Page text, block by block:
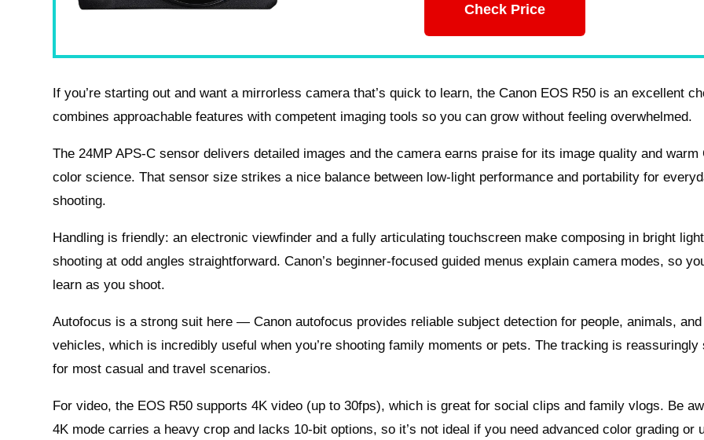
Check Price
If you’re starting out and want a mirrorless camera that’s quick to learn, the Canon EOS R50 is an excellent
combines approachable features with competent imaging tools so you can grow without feeling overwhelmed.
The 24MP APS-C sensor delivers detailed images and the camera earns praise for its image quality and warm
color science. That sensor size strikes a nice balance between low-light performance and portability for
shooting.
Handling is friendly: an electronic viewfinder and a fully articulating touchscreen make composing in bright
shooting at odd angles straightforward. Canon’s beginner-focused guided menus explain camera modes, so
learn as you shoot.
Autofocus is a strong suit here — Canon autofocus provides reliable subject detection for people, animals, and
vehicles, which is incredibly useful when you’re shooting family moments or pets. The tracking is reassuringly
for most casual and travel scenarios.
For video, the EOS R50 supports 4K video (up to 30fps), which is great for social clips and family vlogs. Be
4K mode carries a heavy crop and lacks 10-bit options, so it’s not ideal if you need advanced color grading or